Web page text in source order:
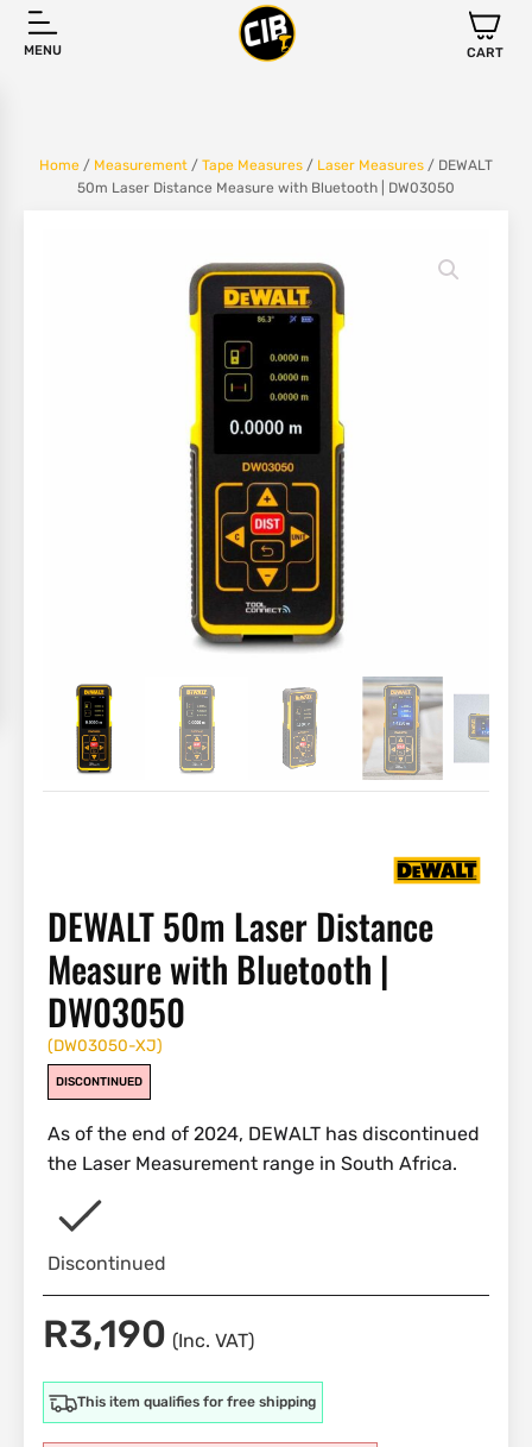
MENU CART
Home / Measurement / Tape Measures / Laser Measures / DEWALT
50m Laser Distance Measure with Bluetooth | DW03050
DEWALT 50m Laser Distance
Measure with Bluetooth |
DW03050
(DW03050-XJ)
DISCONTINUED
As of the end of 2024, DEWALT has discontinued
the Laser Measurement range in South Africa.
Discontinued
R3,190 (Inc. VAT)
This item qualifies for free shipping